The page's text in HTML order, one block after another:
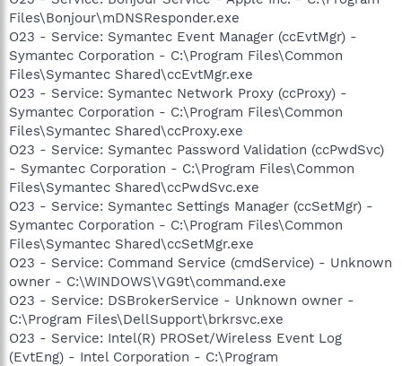
Files\Bonjour\mDNSResponder.exe
O23 - Service: Symantec Event Manager (ccEvtMgr) -
Symantec Corporation - C:\Program Files\Common
Files\Symantec Shared\ccEvtMgr.exe
O23 - Service: Symantec Network Proxy (ccProxy) -
Symantec Corporation - C:\Program Files\Common
Files\Symantec Shared\ccProxy.exe
O23 - Service: Symantec Password Validation (ccPwdSvc)
- Symantec Corporation - C:\Program Files\Common
Files\Symantec Shared\ccPwdSvc.exe
O23 - Service: Symantec Settings Manager (ccSetMgr) -
Symantec Corporation - C:\Program Files\Common
Files\Symantec Shared\ccSetMgr.exe
O23 - Service: Command Service (cmdService) - Unknown
owner - C:\WINDOWS\VG9t\command.exe
O23 - Service: DSBrokerService - Unknown owner -
C:\Program Files\DellSupport\brkrsvc.exe
O23 - Service: Intel(R) PROSet/Wireless Event Log
(EvtEng) - Intel Corporation - C:\Program